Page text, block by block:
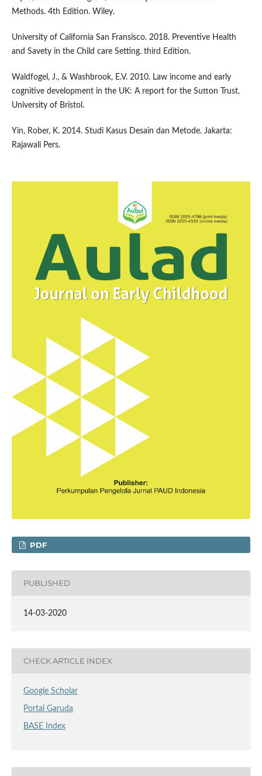
Methods. 4th Edition. Wiley.
University of California San Fransisco. 2018. Preventive Health
and Savety in the Child care Setting. third Edition.
Waldfogel, J., & Washbrook, E.V. 2010. Law income and early
cognitive development in the UK: A report for the Sutton Trust.
University of Bristol.
Yin, Rober, K. 2014. Studi Kasus Desain dan Metode. Jakarta:
Rajawali Pers.
PDF
PUBLISHED
14-03-2020
CHECK ARTICLE INDEX
Google Scholar
Portal Garuda
BASE Index